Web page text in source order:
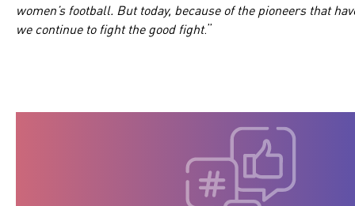
women’s football. But today, because of the pioneers that
we continue to fight the good fight.”